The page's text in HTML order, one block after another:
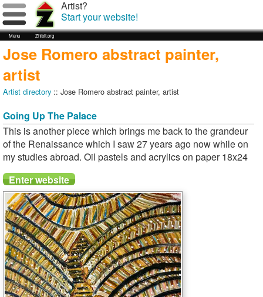
Menu Zhibit.org
Artist?
Start your website!
Jose Romero abstract painter,
artist
Artist directory :: Jose Romero abstract painter, artist
Going Up The Palace
This is another piece which brings me back to the grandeur
of the Renaissance which I saw 27 years ago now while on
my studies abroad. Oil pastels and acrylics on paper 18x24